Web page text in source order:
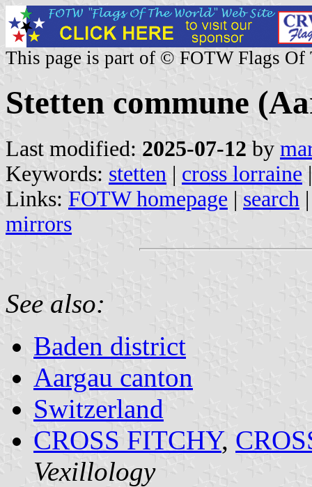
This page is part of © FOTW Flags Of
Stetten commune
Last modified: 2025-07-12 by
Keywords: stetten | cross lorraine |
Links: FOTW homepage | search
mirrors
See also:
Baden district
Aargau canton
Switzerland
CROSS FITCHY,
Vexillology